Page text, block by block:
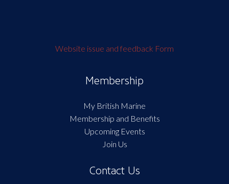
Website issue and feedback Form
Membership
My British Marine
Membership and Benefits
Upcoming Events
Join Us
Contact Us